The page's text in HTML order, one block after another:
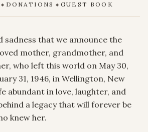
◆ DONATIONS ◆ GUEST BOOK
that we announce the
mother, grandmother, and
who left this world on May 30,
31, 1946, in Wellington, New
abundant in love, laughter, and
a legacy that will forever be
knew her.